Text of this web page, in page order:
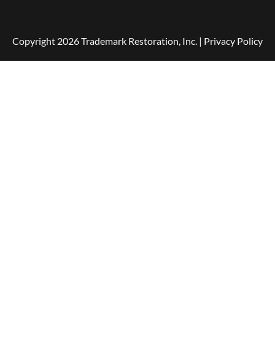
Copyright 2026 Trademark Restoration, Inc. | Privacy Policy